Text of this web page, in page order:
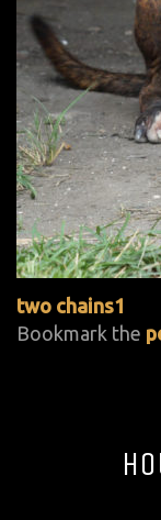
two chains1
Bookmark the